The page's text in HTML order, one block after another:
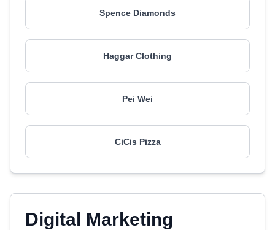
Spence Diamonds
Haggar Clothing
Pei Wei
CiCis Pizza
Digital Marketing